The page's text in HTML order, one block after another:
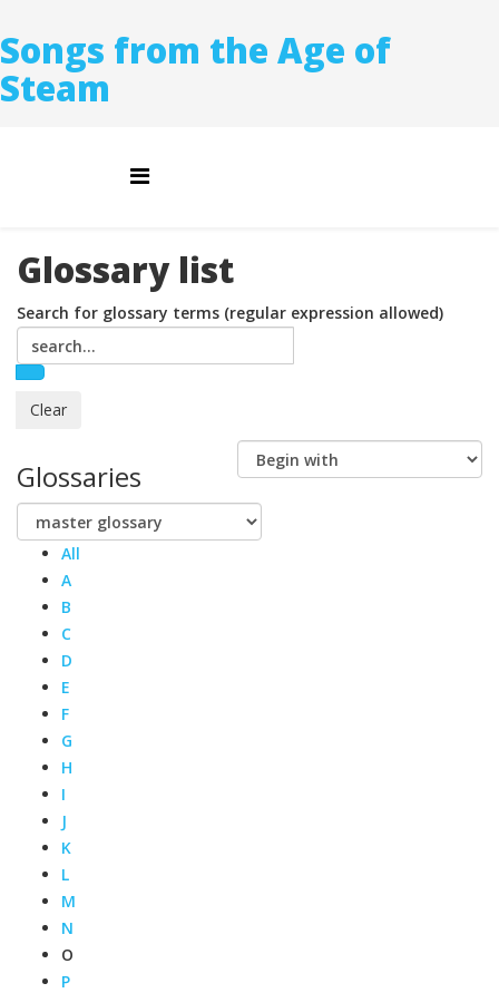
Songs from the Age of
Steam
Glossary list
Search for glossary terms (regular expression allowed)
Glossaries
All
A
B
C
D
E
F
G
H
I
J
K
L
M
N
O
P